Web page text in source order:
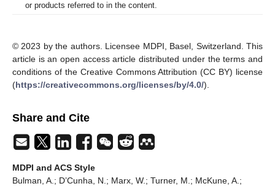
or products referred to in the content.
© 2023 by the authors. Licensee MDPI, Basel, Switzerland. This
article is an open access article distributed under the terms and
conditions of the Creative Commons Attribution (CC BY) license
(https://creativecommons.org/licenses/by/4.0/).
Share and Cite
MDPI and ACS Style
Bulman, A.; D’Cunha, N.; Marx, W.; Turner, M.; McKune, A.;